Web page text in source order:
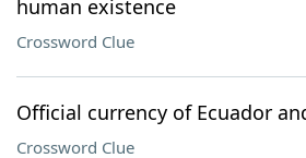
human existence
Crossword Clue
Official currency of Ecuador
Crossword Clue